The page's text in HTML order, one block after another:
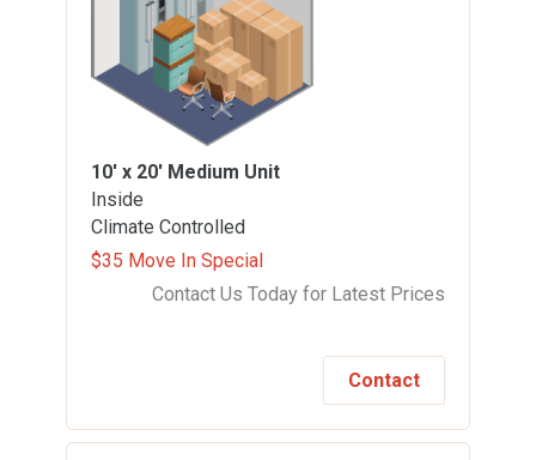
10' x 20' Medium Unit
Inside
Climate Controlled
$35 Move In Special
Contact Us Today for Latest Prices
Contact